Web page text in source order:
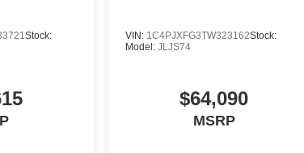
Stock:
VIN: 1C4PJXFG3TW323162Stock:
Model: JLJS74
$64,090
MSRP